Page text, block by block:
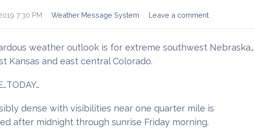
7:30 PM Weather Message System Leave a comment
weather outlook is for extreme southwest Nebraska…
Kansas and east central Colorado.
dense with visibilities near one quarter mile is
after midnight through sunrise Friday morning.